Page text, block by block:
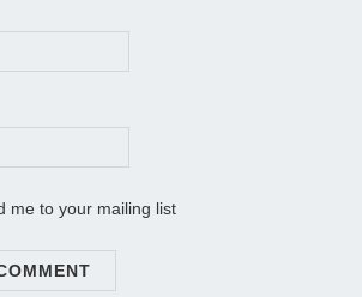
me to your mailing list